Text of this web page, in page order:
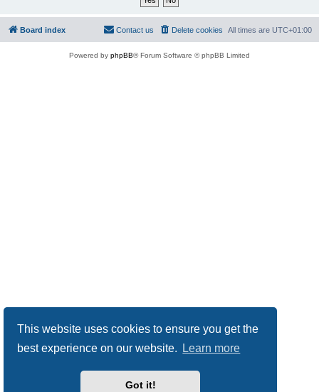
This website uses cookies to ensure you get the
best experience on our website.
Learn more
Got it!
Board index All times are UTC+01:00
Delete cookies
Contact us
Powered by phpBB® Forum Software © phpBB Limited